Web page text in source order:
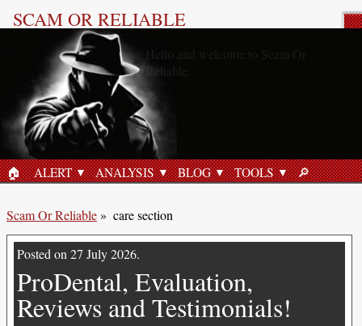
SCAM OR RELIABLE
«Trivexol, Scam or Reliable?»
21 June 2026
HOME
🏠︎ ALERT ANALYSIS BLOG TOOLS SEARCH
🔎︎
Scam Or Reliable» care section
Posted on 27 July 2026.
ProDental, Evaluation,
Reviews and Testimonials!